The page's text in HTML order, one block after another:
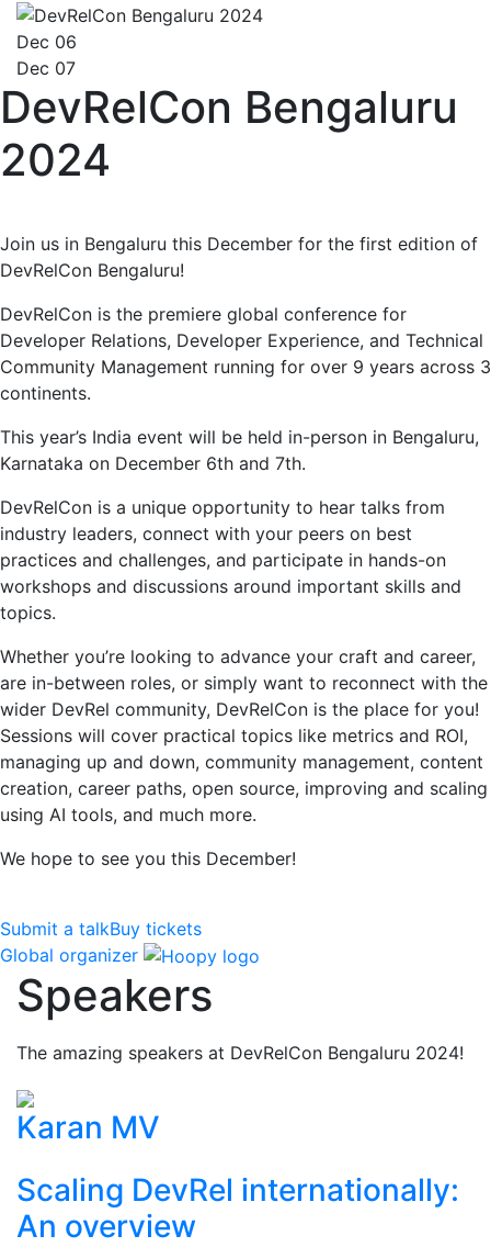
Dec 06
Dec 07
DevRelCon Bengaluru
2024
Join us in Bengaluru this December for the first edition of
DevRelCon Bengaluru!
DevRelCon is the premiere global conference for
Developer Relations, Developer Experience, and Technical
Community Management running for over 9 years across 3
continents.
This year’s India event will be held in-person in Bengaluru,
Karnataka on December 6th and 7th.
DevRelCon is a unique opportunity to hear talks from
industry leaders, connect with your peers on best
practices and challenges, and participate in hands-on
workshops and discussions around important skills and
topics.
Whether you’re looking to advance your craft and career,
are in-between roles, or simply want to reconnect with the
wider DevRel community, DevRelCon is the place for you!
Sessions will cover practical topics like metrics and ROI,
managing up and down, community management, content
creation, career paths, open source, improving and scaling
using AI tools, and much more.
We hope to see you this December!
Submit a talkBuy tickets
Global organizer
Speakers
The amazing speakers at DevRelCon Bengaluru 2024!
Karan MV
Scaling DevRel internationally:
An overview